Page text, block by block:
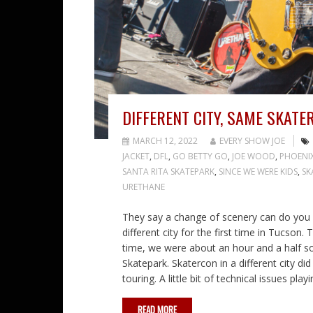
DIFFERENT CITY, SAME
MARCH 12, 2022 EVERY SHOW JOE
JACKET, DFL, GO BETTY GO, JOE WOOD,
SANTA RITA SKATEPARK, SINCE WE WERE KIDS,
URETHANE
They say a change of scenery can do
different city for the first time in Tucson.
time, we were about an hour and a half
Skatepark. Skatercon in a different city
touring. A little bit of technical issues
READ MORE